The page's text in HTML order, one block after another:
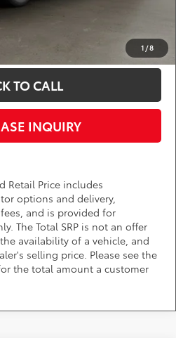
1 /8
$500
TO CALL
INQUIRY
Retail Price includes
options and delivery,
and is provided for
The Total SRP is not an offer
availability of a vehicle, and
selling price. Please see the
the total amount a customer